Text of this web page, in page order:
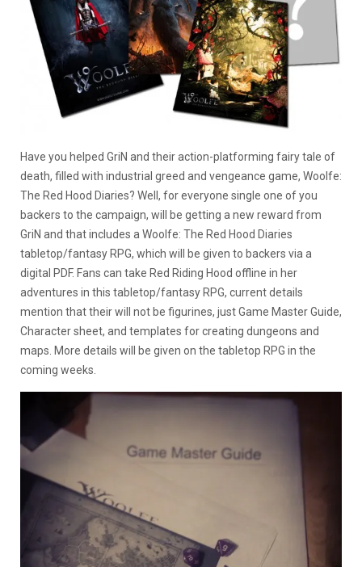
Have you helped GriN and their action-platforming fairy tale of
death, filled with industrial greed and vengeance game, Woolfe:
The Red Hood Diaries? Well, for everyone single one of you
backers to the campaign, will be getting a new reward from
GriN and that includes a Woolfe: The Red Hood Diaries
tabletop/fantasy RPG, which will be given to backers via a
digital PDF. Fans can take Red Riding Hood offline in her
adventures in this tabletop/fantasy RPG, current details
mention that their will not be figurines, just Game Master Guide,
Character sheet, and templates for creating dungeons and
maps. More details will be given on the tabletop RPG in the
coming weeks.